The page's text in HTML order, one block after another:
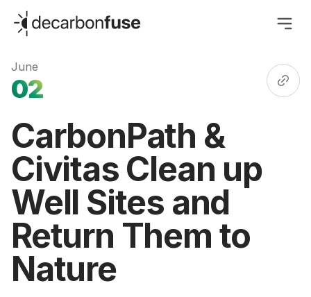
decarbonfuse
June
02
CarbonPath &
Civitas Clean up
Well Sites and
Return Them to
Nature